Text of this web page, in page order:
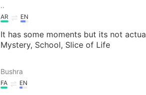
..
AR EN
It has some moments but its not
Mystery, School, Slice of Life
Bushra
FA EN